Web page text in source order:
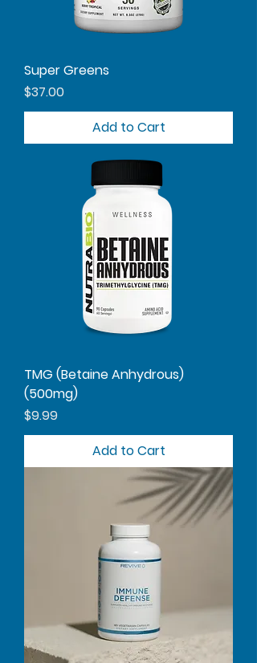
Super Greens
Price
$37.00
Add to Cart
TMG (Betaine Anhydrous)
(500mg)
Price
$9.99
Add to Cart